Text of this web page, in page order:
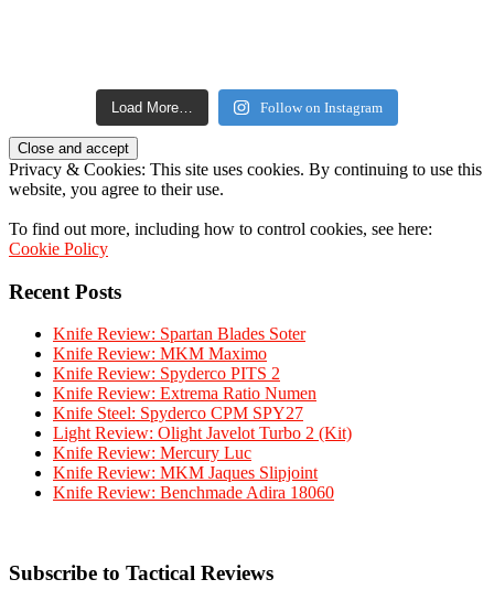
Load More… Follow on Instagram
Privacy & Cookies: This site uses cookies. By continuing to use this
website, you agree to their use.
To find out more, including how to control cookies, see here:
Cookie Policy
Recent Posts
Knife Review: Spartan Blades Soter
Knife Review: MKM Maximo
Knife Review: Spyderco PITS 2
Knife Review: Extrema Ratio Numen
Knife Steel: Spyderco CPM SPY27
Light Review: Olight Javelot Turbo 2 (Kit)
Knife Review: Mercury Luc
Knife Review: MKM Jaques Slipjoint
Knife Review: Benchmade Adira 18060
Subscribe to Tactical Reviews